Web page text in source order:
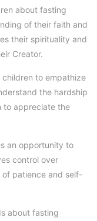
about fasting
of their faith and
their spirituality and
Creator.
children to empathize
the hardship
to appreciate the
an opportunity to
control over
of patience and self-
about fasting